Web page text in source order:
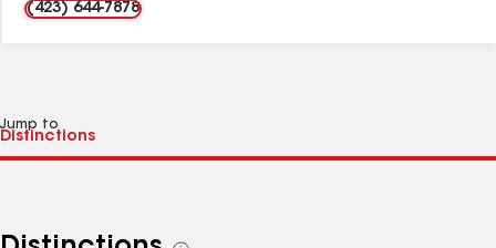
(423) 644-7878
Jump to